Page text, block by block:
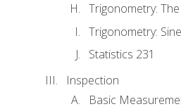
Trigonometry:
Trigonometry:
Statistics 231
Inspection
Basic